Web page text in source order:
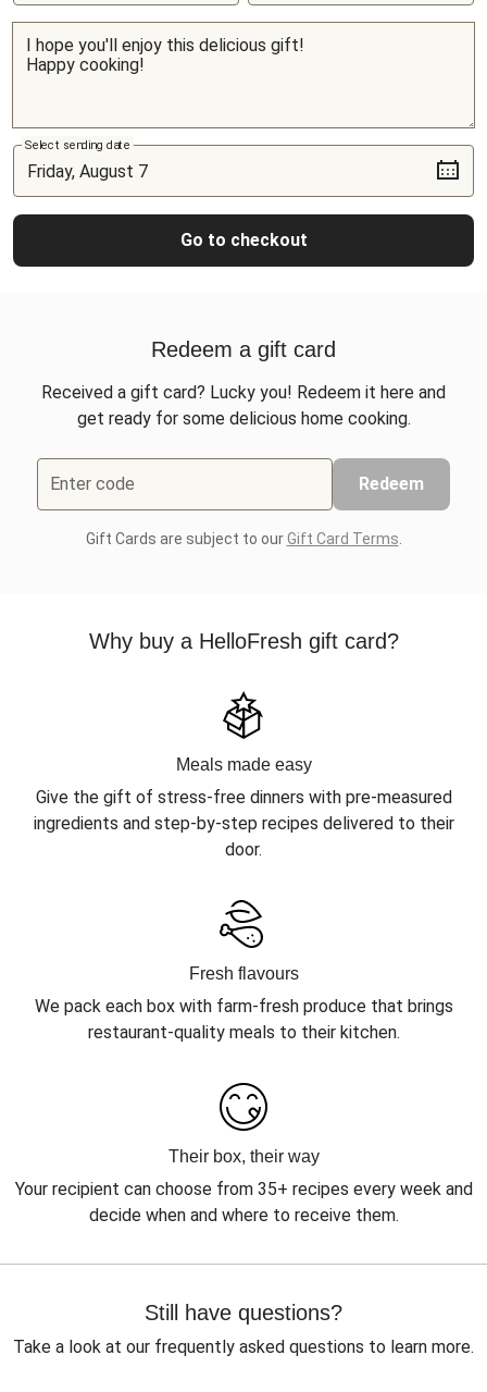
Select sending date
Go to checkout
Redeem a gift card
Received a gift card? Lucky you! Redeem it here and
get ready for some delicious home cooking.
Enter code Redeem
Gift Cards are subject to ourGift Card Terms
Why buy a HelloFresh gift card?
Meals made easy
Give the gift of stress-free dinners with pre-measured
ingredients and step-by-step recipes delivered to their
door.
Fresh flavours
We pack each box with farm-fresh produce that brings
restaurant-quality meals to their kitchen.
Their box, their way
Your recipient can choose from 35+ recipes every week and
decide when and where to receive them.
Still have questions?
Take a look at our frequently asked questions to learn more.